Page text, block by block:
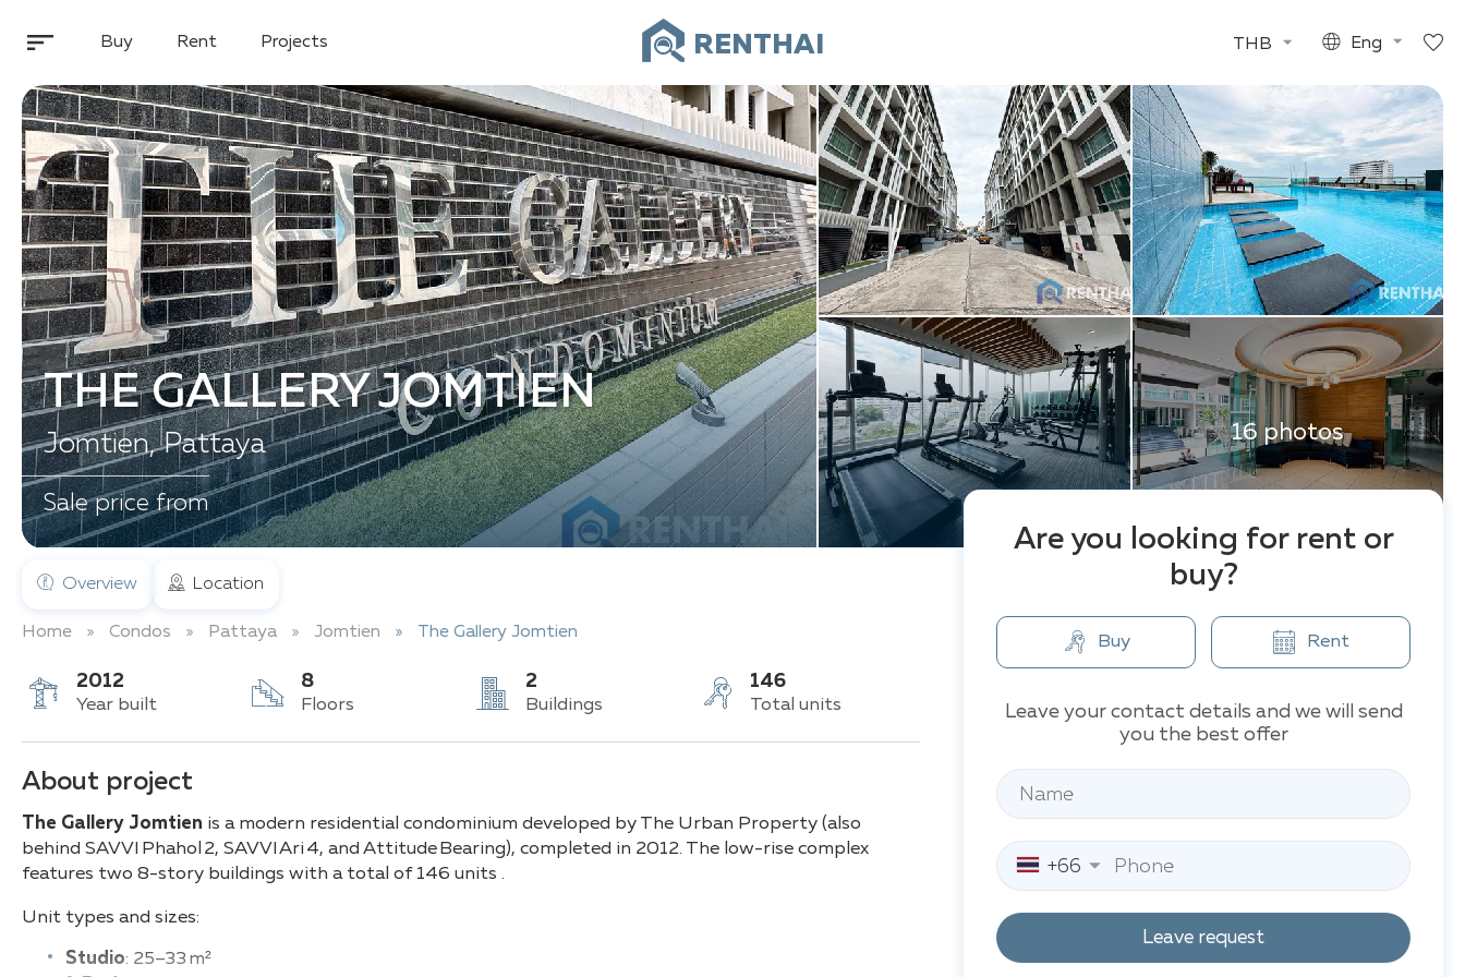
Buy Rent Projects RENTHAI THB Eng
16 photos
THE GALLERY JOMTIEN
Jomtien, Pattaya
Sale price from
Overview Location
Home Condos Pattaya Jomtien The Gallery Jomtien
2012
Year built
8
Floors
2
Buildings
146
Total units
About project
The Gallery Jomtien is a modern residential condominium developed by The Urban Property (also
behind SAVVI Phahol 2, SAVVI Ari 4, and Attitude Bearing), completed in 2012. The low-rise complex
features two 8-story buildings with a total of 146 units .
Unit types and sizes:
Studio: 25–33 m²
Are you looking for rent or
buy?
Buy Rent
Leave your contact details and we will send
you the best offer
+66
Leave request